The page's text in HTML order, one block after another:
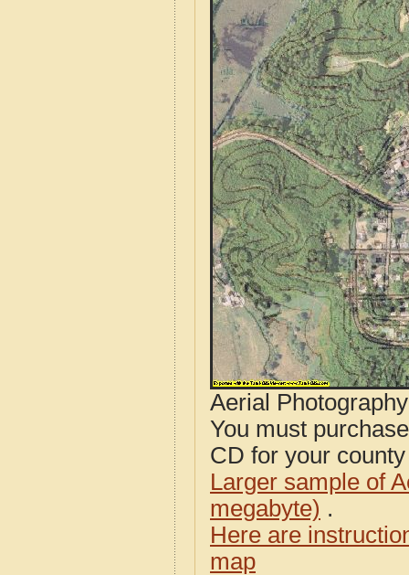
Aerial
You must
CD for your
Larger sample of
megabyte) .
Here are
map